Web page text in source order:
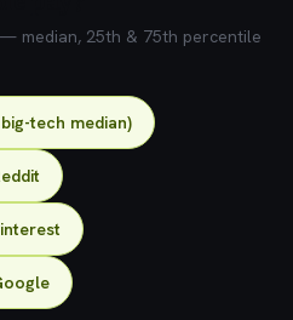
median, 25th & 75th percentile
tech median)